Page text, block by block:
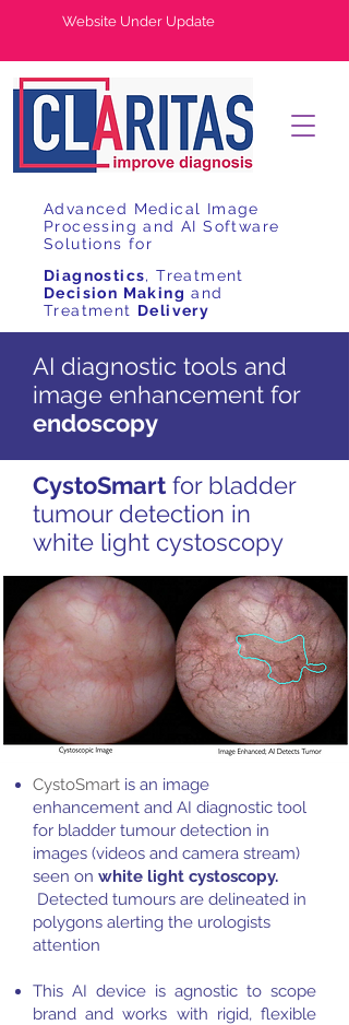
Website Under Update
Advanced Medical Image
Processing and AI Software
Solutions for
Diagnostics, Treatment
Decision Making and
Treatment Delivery
AI diagnostic tools and
image enhancement for
endoscopy
CystoSmart for bladder
tumour detection in
white light cystoscopy
​CystoSmart is an image
enhancement and AI diagnostic tool
for bladder tumour detection in
images (videos and camera stream)
seen on white light cystoscopy.
Detected tumours are delineated in
polygons alerting the urologists
attention
This AI device is agnostic to scope
brand and works with rigid, flexible